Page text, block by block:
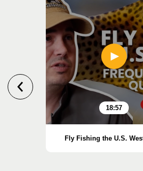
18:57
Fly Fishing the U.S.